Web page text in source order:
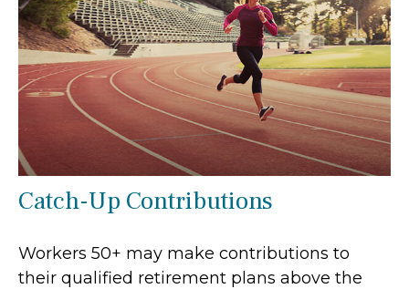
Catch-Up Contributions
Workers 50+ may make contributions to
their qualified retirement plans above the